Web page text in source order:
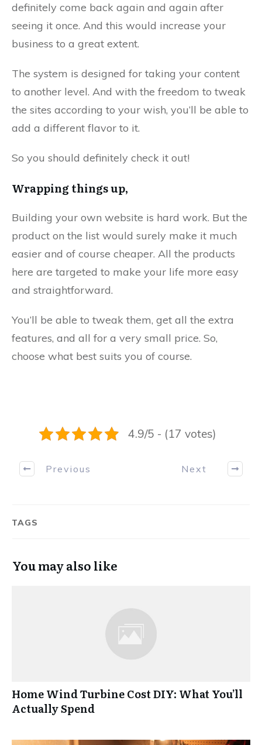
definitely come back again and again after
seeing it once. And this would increase your
business to a great extent.
The system is designed for taking your content
to another level. And with the freedom to tweak
the sites according to your wish, you’ll be able to
add a different flavor to it.
So you should definitely check it out!
Wrapping things up,
Building your own website is hard work. But the
product on the list would surely make it much
easier and of course cheaper. All the products
here are targeted to make your life more easy
and straightforward.
You’ll be able to tweak them, get all the extra
features, and all for a very small price. So,
choose what best suits you of course.
4.9/5 - (17 votes)
Previous Next
TAGS
You may also like
Home Wind Turbine Cost DIY: What You’ll
Actually Spend